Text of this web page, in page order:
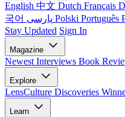
English 中文 Dutch Français
국어
Polski Português
Stay Updated Sign In
Magazine
Newest Interviews Book
Explore
LensCulture Discoveries
Learn